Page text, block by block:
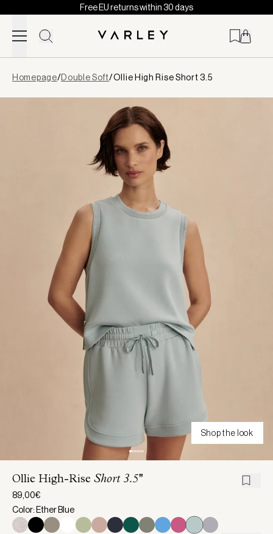
Skip to content
Free EU returns within 30 days
loaded
Homepage/Double Soft/Ollie High Rise Short 3.5
Shop the look
Ollie High-Rise Short 3.5''
89,00€
Color: Ether Blue